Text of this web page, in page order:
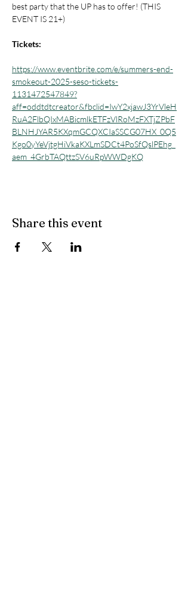
best party that the UP has to offer! (THIS
EVENT IS 21+)
Tickets:
https://www.eventbrite.com/e/summers-end-
smokeout-2025-seso-tickets-
1131472547849?
aff=oddtdtcreator&fbclid=IwY2xjawJ3YrVleH
RuA2FlbQIxMABicmlkETFzVlRoMzFXTjZPbF
BLNHJYAR5KXqmGCQXCIaSSCG07HX_0Q5
Kgo0yYeVjtgHiVkaKXLmSDCt4PoSfQslPEhg_
aem_4GrbTAQttzSV6uRpWWDgKQ
Share this event